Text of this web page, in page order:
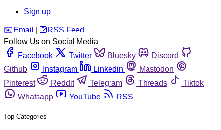
Sign up
️✉️ Email 🛜 RSS Feed
Follow Us on Social Media
Facebook
Twitter Bluesky
Discord
Github
Instagram Linkedin
Mastodon
Pinterest
Reddit Telegram Threads
Tiktok
Whatsapp
YouTube RSS
Top Categories